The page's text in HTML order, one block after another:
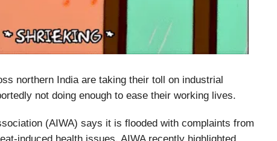
northern India are taking their toll on industrial
not doing enough to ease their working lives.
(AIWA) says it is flooded with complaints from